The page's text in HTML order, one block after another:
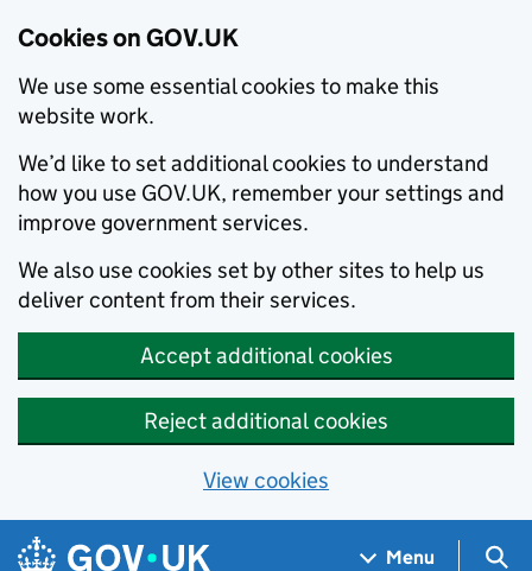
Cookies on GOV.UK
We use some essential cookies to make this
website work.
We’d like to set additional cookies to understand
how you use GOV.UK, remember your settings and
improve government services.
We also use cookies set by other sites to help us
deliver content from their services.
Accept additional cookies
Reject additional cookies
View cookies
Skip to main content
Navigation menu
Menu